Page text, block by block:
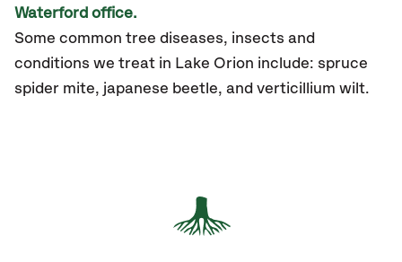
Waterford office.
Some common tree diseases, insects and
conditions we treat in Lake Orion include: spruce
spider mite, japanese beetle, and verticillium wilt.